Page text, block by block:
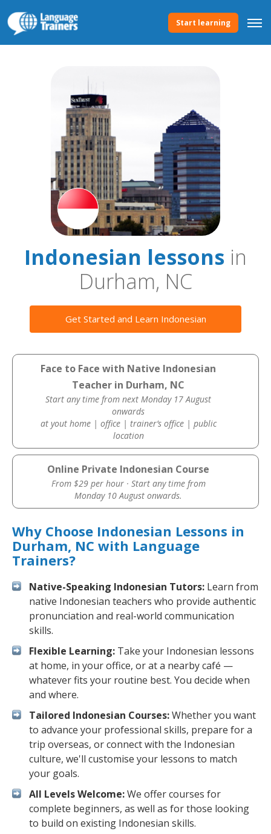
Start learning
Indonesian lessons in
Durham, NC
Get Started and Learn Indonesian
Face to Face with Native Indonesian
Teacher in Durham, NC
Start any time from next Monday 17 August
onwards
at yout home | office | trainer’s office | public
location
Online Private Indonesian Course
From $29 per hour · Start any time from
Monday 10 August onwards.
Why Choose Indonesian Lessons in
Durham, NC with Language
Trainers?
Native-Speaking Indonesian Tutors: Learn from
native Indonesian teachers who provide authentic
pronunciation and real-world communication
skills.
Flexible Learning: Take your Indonesian lessons
at home, in your office, or at a nearby café —
whatever fits your routine best. You decide when
and where.
Tailored Indonesian Courses:Whether you want
to advance your professional skills, prepare for a
trip overseas, or connect with the Indonesian
culture, we'll customise your lessons to match
your goals.
All Levels Welcome:We offer courses for
complete beginners, as well as for those looking
to build on existing Indonesian skills.